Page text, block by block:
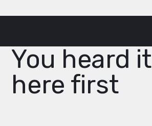
You heard it
here first